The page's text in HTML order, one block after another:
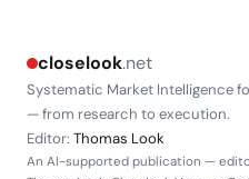
closelook.net
Systematic Market Intelligence
— from research to execution.
Editor: Thomas Look
An AI-supported publication —